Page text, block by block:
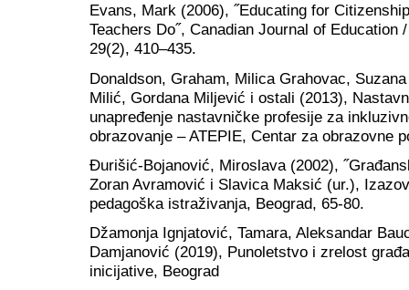
Evans, Mark (2006), ˝Educating for
Teachers Do˝, Canadian Journal of Education
29(2), 410–435.
Donaldson, Graham, Milica Grahovac,
Milić, Gordana Miljević i ostali (2013),
unapređenje nastavničke profesije za
obrazovanje – ATEPIE, Centar za obrazovne
Đurišić-Bojanović, Miroslava (2002),
Zoran Avramović i Slavica Maksić (ur.),
pedagoška istraživanja, Beograd, 65-80.
Džamonja Ignjatović, Tamara, Aleksandar
Damjanović (2019), Punoletstvo i zrelost
inicijative, Beograd